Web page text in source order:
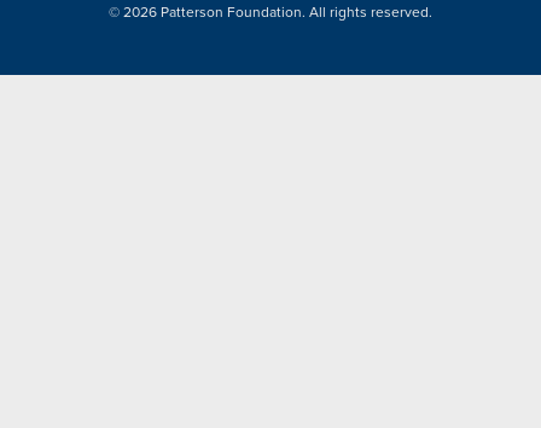
© 2026 Patterson Foundation. All rights reserved.